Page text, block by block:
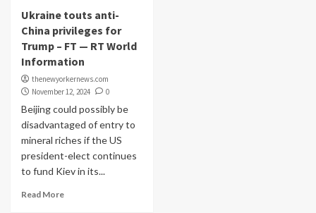
Ukraine touts anti-
China privileges for
Trump – FT — RT World
Information
thenewyorkernews.com
November 12, 2024
0
Beijing could possibly be
disadvantaged of entry to
mineral riches if the US
president-elect continues
to fund Kiev in its...
Read More